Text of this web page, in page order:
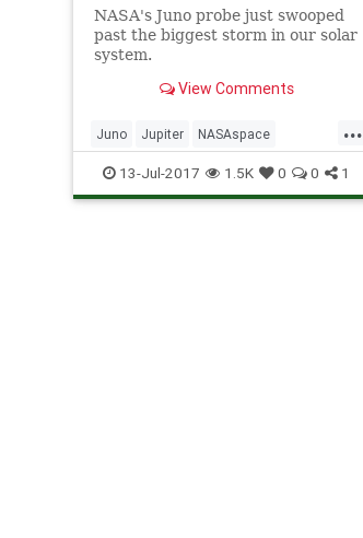
NASA's Juno probe just swooped
past the biggest storm in our solar
system.
View Comments
...
Juno Jupiter NASAspace
science solarsystem
13-Jul-2017 1.5K 0 0 1